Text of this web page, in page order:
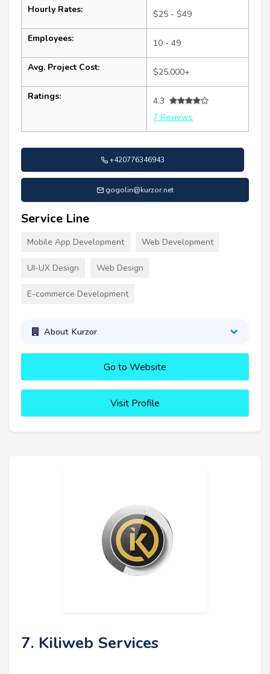
Hourly Rates: $25 - $49
Employees: 10 - 49
Avg. Project Cost: $25,000+
Ratings:
4.3
7 Reviews
+420776346943
gogolin@kurzor.net
Service Line
Mobile App Development Web Development
UI-UX Design Web Design
E-commerce Development
About Kurzor
Go to Website
Visit Profile
7. Kiliweb Services